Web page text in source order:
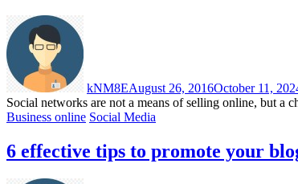
kNM8EAugust 26, 2016October 11,
Social networks are not a means of selling online, but a
Business online Social Media
6 effective tips to promote your